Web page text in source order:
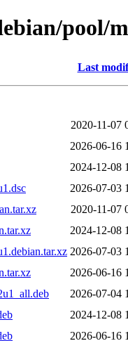
pool/
Last
2020-11-07
2026-06-16
2024-12-08
2026-07-03
2020-11-07
2024-12-08
2026-07-03
2026-06-16
2026-07-04
2024-12-08
2026-06-16